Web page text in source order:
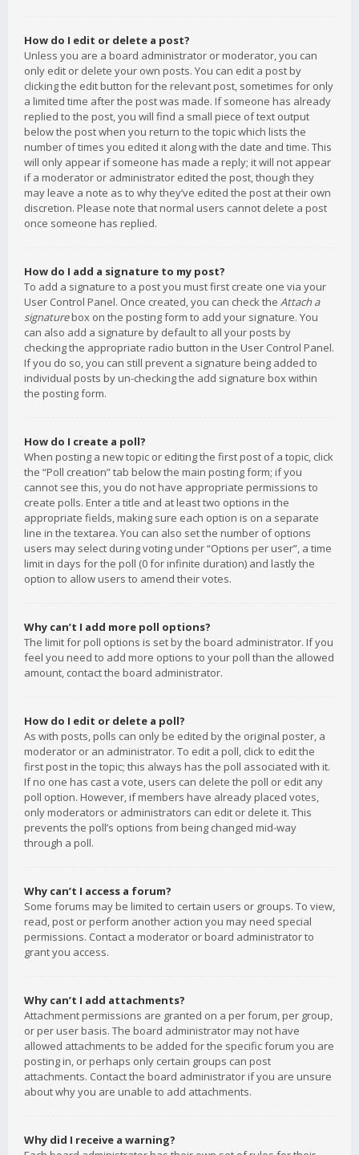
How do I edit or delete a post?
Unless you are a board administrator or moderator, you can
only edit or delete your own posts. You can edit a post by
clicking the edit button for the relevant post, sometimes for only
a limited time after the post was made. If someone has already
replied to the post, you will find a small piece of text output
below the post when you return to the topic which lists the
number of times you edited it along with the date and time. This
will only appear if someone has made a reply; it will not appear
if a moderator or administrator edited the post, though they
may leave a note as to why they’ve edited the post at their own
discretion. Please note that normal users cannot delete a post
once someone has replied.
How do I add a signature to my post?
To add a signature to a post you must first create one via your
User Control Panel. Once created, you can check the Attach a
signaturebox on the posting form to add your signature. You
can also add a signature by default to all your posts by
checking the appropriate radio button in the User Control Panel.
If you do so, you can still prevent a signature being added to
individual posts by un-checking the add signature box within
the posting form.
How do I create a poll?
When posting a new topic or editing the first post of a topic, click
the “Poll creation” tab below the main posting form; if you
cannot see this, you do not have appropriate permissions to
create polls. Enter a title and at least two options in the
appropriate fields, making sure each option is on a separate
line in the textarea. You can also set the number of options
users may select during voting under “Options per user”, a time
limit in days for the poll (0 for infinite duration) and lastly the
option to allow users to amend their votes.
Why can’t I add more poll options?
The limit for poll options is set by the board administrator. If you
feel you need to add more options to your poll than the allowed
amount, contact the board administrator.
How do I edit or delete a poll?
As with posts, polls can only be edited by the original poster, a
moderator or an administrator. To edit a poll, click to edit the
first post in the topic; this always has the poll associated with it.
If no one has cast a vote, users can delete the poll or edit any
poll option. However, if members have already placed votes,
only moderators or administrators can edit or delete it. This
prevents the poll’s options from being changed mid-way
through a poll.
Why can’t I access a forum?
Some forums may be limited to certain users or groups. To view,
read, post or perform another action you may need special
permissions. Contact a moderator or board administrator to
grant you access.
Why can’t I add attachments?
Attachment permissions are granted on a per forum, per group,
or per user basis. The board administrator may not have
allowed attachments to be added for the specific forum you are
posting in, or perhaps only certain groups can post
attachments. Contact the board administrator if you are unsure
about why you are unable to add attachments.
Why did I receive a warning?